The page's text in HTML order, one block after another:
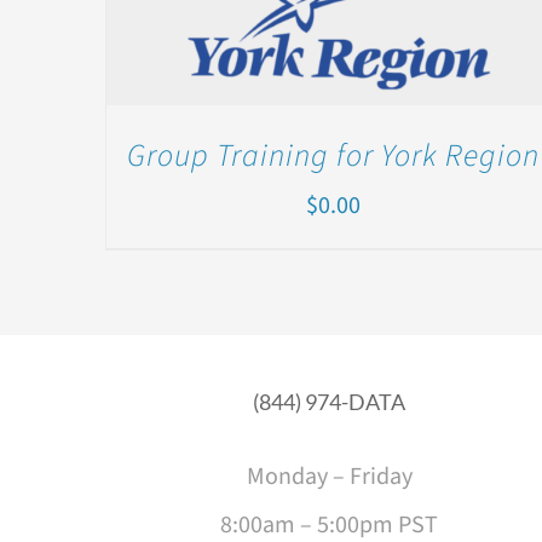
Group Training for York Region
$0.00
(844) 974-DATA
Monday – Friday
8:00am – 5:00pm PST